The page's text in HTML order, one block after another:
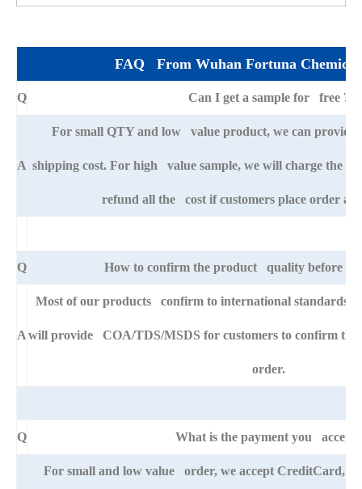
FAQ From Wuhan Fortuna
Q Can I get a sample for free ?
A
For small QTY and low value product, we can provide
shipping cost. For high value sample, we will charge the
refund all the cost if customers place order
Q How to confirm the product quality before
A
Most of our products confirm to international standards
will provide COA/TDS/MSDS for customers to confirm the
order.
Q What is the payment you accept?
For small and low value order, we accept CreditCard,